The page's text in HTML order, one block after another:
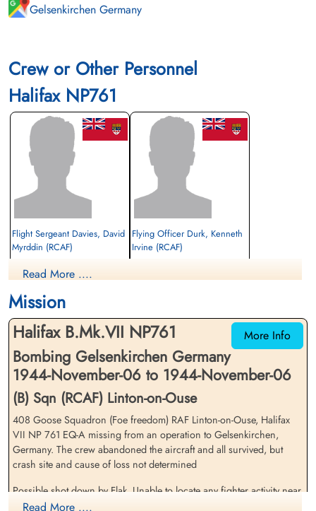
Gelsenkirchen Germany
Crew or Other Personnel
Halifax NP761
Flight Sergeant Davies, David
Myrddin (RCAF)
Prisoner of War
cemetery unknown
Flying Officer Durk, Kenneth
Irvine (RCAF)
Flying Officer Gillmeister,
Wilfred Alexander (RCAF)
Navigator
1944-November-06
Flying Officer Kellond, John
Clayton (RCAF)
1944-November-06
Read More ....
Mission
More Info
Halifax B.Mk.VII NP761
Bombing Gelsenkirchen Germany
1944-November-06 to 1944-November-06
(B) Sqn (RCAF) Linton-on-Ouse
408 Goose Squadron (Foe freedom) RAF Linton-on-Ouse, Halifax
VII NP 761 EQ-A missing from an operation to Gelsenkirchen,
Germany. The crew abandoned the aircraft and all survived, but
crash site and cause of loss not determined
Possible shot down by Flak. Unable to locate any fighter activity near
Krefeld Flt Sergeant Davies RCAF was part of Trupp 55. He arrived
Read More ....